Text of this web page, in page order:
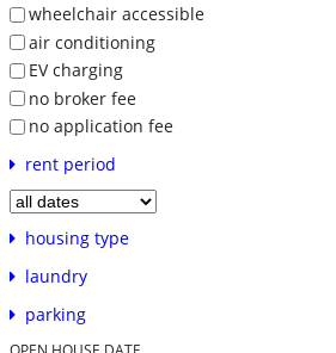
wheelchair accessible
air conditioning
EV charging
no broker fee
no application fee
rent period
housing type
laundry
parking